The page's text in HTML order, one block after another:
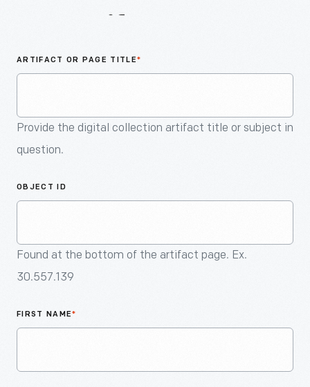
ARTIFACT OR PAGE TITLE*
Provide the digital collection artifact title or subject in
question.
OBJECT ID
Found at the bottom of the artifact page. Ex.
30.557.139
FIRST NAME*